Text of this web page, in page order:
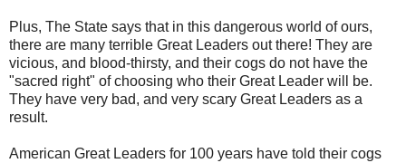
Plus, The State says that in this dangerous world of ours,
there are many terrible Great Leaders out there! They are
vicious, and blood-thirsty, and their cogs do not have the
"sacred right" of choosing who their Great Leader will be.
They have very bad, and very scary Great Leaders as a
result.
American Great Leaders for 100 years have told their cogs